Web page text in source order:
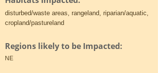
disturbed/waste areas, rangeland, riparian/aquatic,
cropland/pastureland
Regions likely to be Impacted:
NE